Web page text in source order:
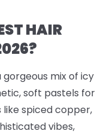
HAIR
gorgeous mix of icy
soft pastels for
spiced copper,
vibes,